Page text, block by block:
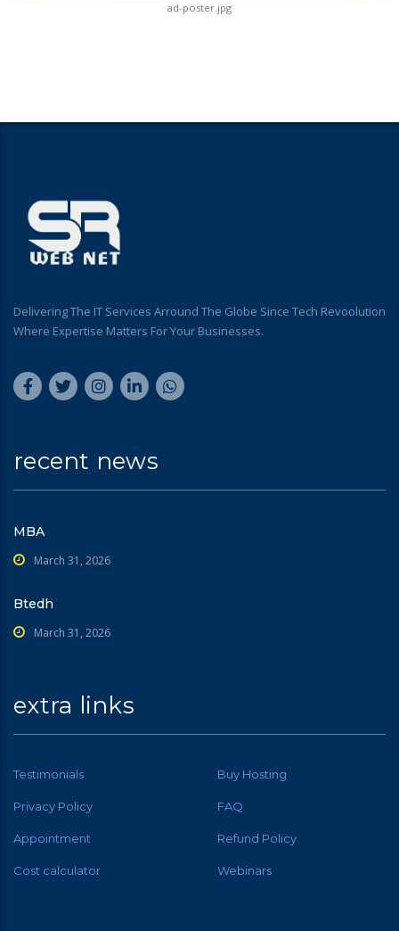
ad-poster.jpg
Delivering The IT Services Arround The Globe Since Tech Revoolution
Where Expertise Matters For Your Businesses.
recent news
MBA
March 31, 2026
Btedh
March 31, 2026
extra links
Testimonials Buy Hosting
Privacy Policy FAQ
Appointment Refund Policy
Cost calculator Webinars